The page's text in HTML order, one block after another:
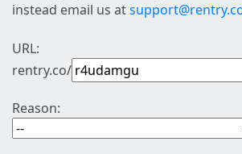
instead email us at
URL:
rentry.co/
Reason: